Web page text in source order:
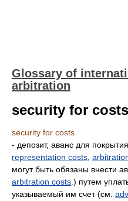
Glossary of
arbitration
security for costs
security for costs
- депозит, аванс для
representation costs
могут быть обязаны внести
arbitration costs .) путем
указываемый им счет (см.